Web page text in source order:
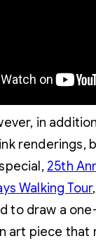
in
renderings,
25th
Walking Tour
to draw a
art piece that